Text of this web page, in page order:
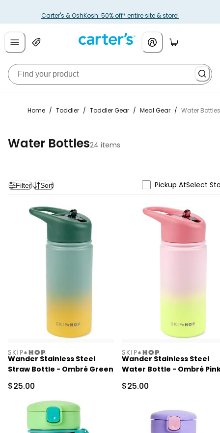
Carter's & OshKosh: 50% off* entire site & store!
Home / Toddler / Toddler Gear / Meal Gear / Water Bottles
Water Bottles24 items
Filter Sort Pickup AtSelect
skiphop
Wander Stainless Steel
Straw Bottle - Ombré Green
Sale Price
$25.00
skiphop
Wander Stainless Steel
Water Bottle - Ombré
Sale Price
$25.00